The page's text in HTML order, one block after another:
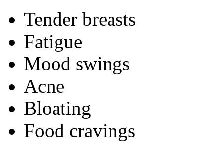
Tender breasts
Fatigue
Mood swings
Acne
Bloating
Food cravings